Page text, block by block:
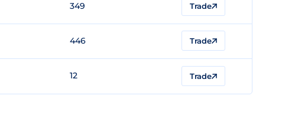
349 Trade
446 Trade
12 Trade